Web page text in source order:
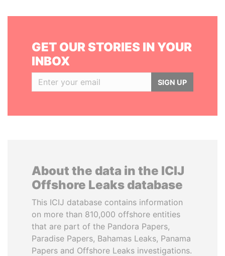
GET OUR STORIES IN YOUR
INBOX
SIGN UP
About the data in the ICIJ
Offshore Leaks database
This ICIJ database contains information
on more than 810,000 offshore entities
that are part of the Pandora Papers,
Paradise Papers, Bahamas Leaks, Panama
Papers and Offshore Leaks investigations.